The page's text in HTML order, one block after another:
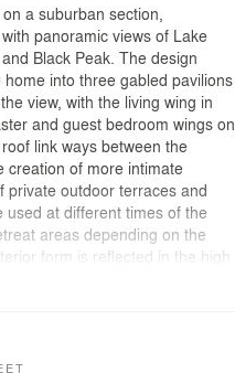
a suburban section,
panoramic views of Lake
Black Peak. The design
into three gabled pavilions
view, with the living wing in
and guest bedroom wings on
link ways between the
creation of more intimate
private outdoor terraces and
at different times of the
areas depending on the
form is reflected in the high
interior, with stonework and